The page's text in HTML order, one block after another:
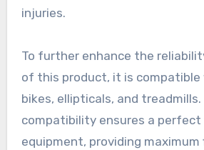
injuries.
To further enhance the
of this product, it is compatible
bikes, ellipticals, and treadmills.
compatibility ensures a
equipment, providing